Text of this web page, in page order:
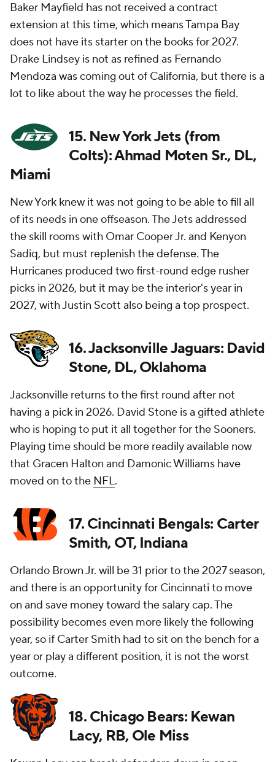
Baker Mayfield has not received a contract
extension at this time, which means Tampa Bay
does not have its starter on the books for 2027.
Drake Lindsey is not as refined as Fernando
Mendoza was coming out of California, but there is a
lot to like about the way he processes the field.
15. New York Jets (from
Colts): Ahmad Moten Sr., DL,
Miami
New York knew it was not going to be able to fill all
of its needs in one offseason. The Jets addressed
the skill rooms with Omar Cooper Jr. and Kenyon
Sadiq, but must replenish the defense. The
Hurricanes produced two first-round edge rusher
picks in 2026, but it may be the interior's year in
2027, with Justin Scott also being a top prospect.
16. Jacksonville Jaguars: David
Stone, DL, Oklahoma
Jacksonville returns to the first round after not
having a pick in 2026. David Stone is a gifted athlete
who is hoping to put it all together for the Sooners.
Playing time should be more readily available now
that Gracen Halton and Damonic Williams have
moved on to the NFL.
17. Cincinnati Bengals: Carter
Smith, OT, Indiana
Orlando Brown Jr. will be 31 prior to the 2027 season,
and there is an opportunity for Cincinnati to move
on and save money toward the salary cap. The
possibility becomes even more likely the following
year, so if Carter Smith had to sit on the bench for a
year or play a different position, it is not the worst
outcome.
18. Chicago Bears: Kewan
Lacy, RB, Ole Miss